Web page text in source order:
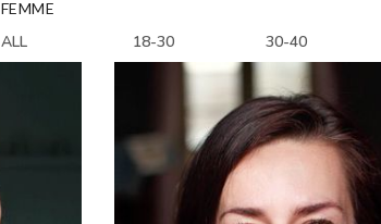
FEMME
ALL 18-30 30-40